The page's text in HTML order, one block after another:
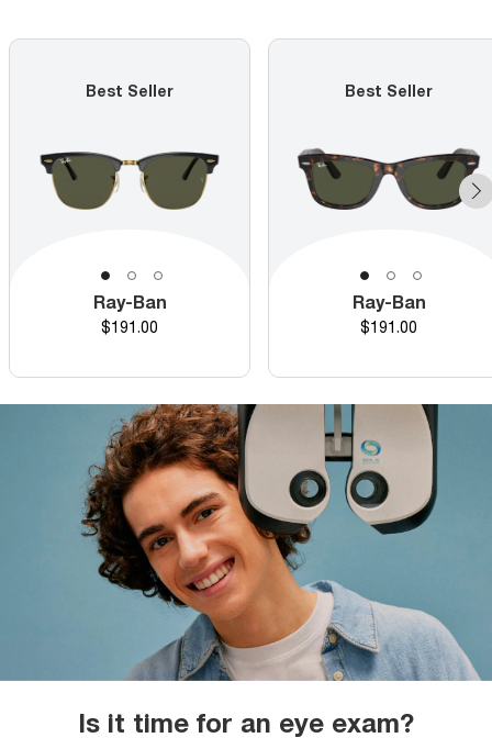
Best Seller
Ray-Ban
Price
$191.00
Best Seller
Ray-Ban
Price
$191.00
Is it time for an eye exam?